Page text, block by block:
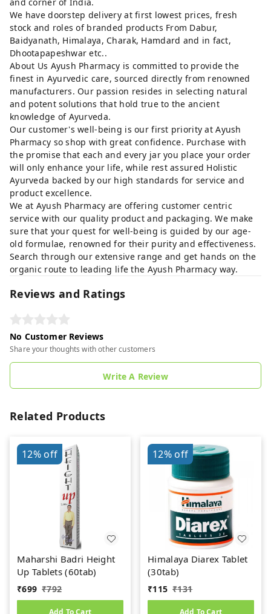
We have doorstep delivery at first lowest prices, fresh
stock and roles of branded products From Dabur,
Baidyanath, Himalaya, Charak, Hamdard and in fact,
Dhootapapeshwar etc..
About Us Ayush Pharmacy is committed to provide the
finest in Ayurvedic care, sourced directly from renowned
manufacturers. Our passion resides in selecting natural
and potent solutions that hold true to the ancient
knowledge of Ayurveda.
Our customer's well-being is our first priority at Ayush
Pharmacy so shop with great confidence. Purchase with
the promise that each and every jar you place your order
will only enhance your life, while rest assured Holistic
Ayurveda backed by our high standards for service and
product excellence.
We at Ayush Pharmacy are offering customer centric
service with our quality product and packaging. We make
sure that your quest for well-being is guided by our age-
old formulae, renowned for their purity and effectiveness.
Search through our extensive range and get hands on the
organic route to leading life the Ayush Pharmacy way.
Reviews and Ratings
No Customer Reviews
Share your thoughts with other customers
Write A Review
Related Products
12%off
Maharshi Badri Height
Up Tablets (60tab)
₹699 ₹792
Add To Cart
12%off
Himalaya Diarex Tablet
(30tab)
₹115 ₹131
Add To Cart